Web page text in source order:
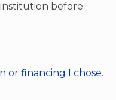
before
or financing I chose.